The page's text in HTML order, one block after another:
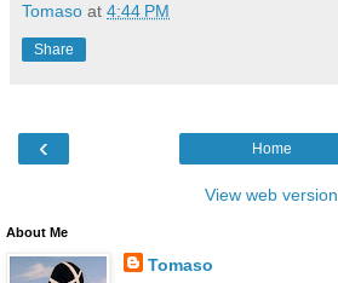
Tomaso at 4:44 PM
Share
‹ Home
View web version
About Me
Tomaso